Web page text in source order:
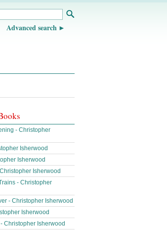
Advanced search
- Christopher
Isherwood
Isherwood
Isherwood
- Christopher
- Christopher Isherwood
Isherwood
Christopher Isherwood